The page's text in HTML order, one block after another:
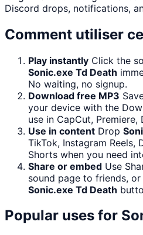
Discord drops, notifications,
Comment utiliser
Play instantly Click the
Sonic.exe Td Death
No waiting, no signup.
Download free MP3
your device with the
use in CapCut,
Use in content Drop
TikTok, Instagram Reels,
Shorts when you need
Share or embed Use
sound page to friends,
Sonic.exe Td Death
Popular uses for